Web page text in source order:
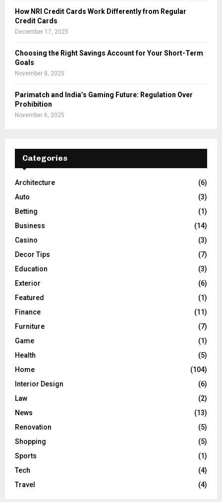
How NRI Credit Cards Work Differently from Regular
Credit Cards
December 17, 2025
Choosing the Right Savings Account for Your Short-Term
Goals
November 8, 2025
Parimatch and India’s Gaming Future: Regulation Over
Prohibition
November 6, 2025
Categories
Architecture
(6)
Auto
(3)
Betting
(1)
Business
(14)
Casino
(3)
Decor Tips
(7)
Education
(3)
Exterior
(6)
Featured
(1)
Finance
(11)
Furniture
(7)
Game
(1)
Health
(5)
Home
(104)
Interior Design
(6)
Law
(2)
News
(13)
Renovation
(5)
Shopping
(5)
Sports
(1)
Tech
(4)
Travel
(4)